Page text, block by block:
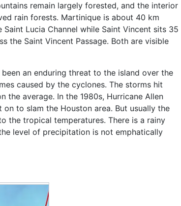
remain largely forested, and the interior
rain forests. Martinique is about 40 km
Saint Lucia Channel while Saint Vincent sits 35
the Saint Vincent Passage. Both are visible
an enduring threat to the island over the
caused by the cyclones. The storms hit
the average. In the 1980s, Hurricane Allen
to slam the Houston area. But usually the
the tropical temperatures. There is a rainy
level of precipitation is not emphatically